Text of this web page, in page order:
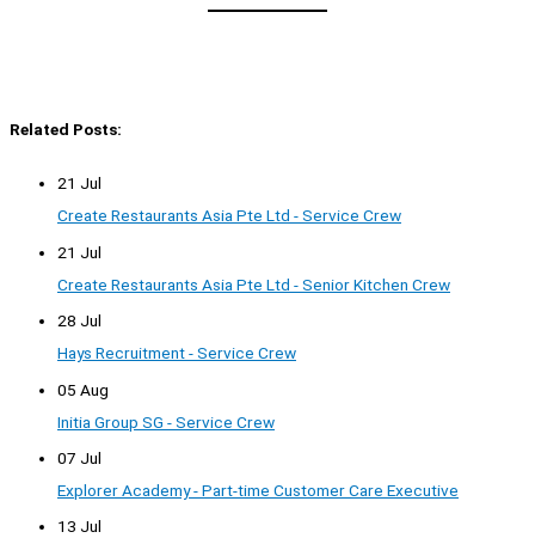
Related Posts:
21 Jul
Create Restaurants Asia Pte Ltd - Service Crew
21 Jul
Create Restaurants Asia Pte Ltd - Senior Kitchen Crew
28 Jul
Hays Recruitment - Service Crew
05 Aug
Initia Group SG - Service Crew
07 Jul
Explorer Academy - Part-time Customer Care Executive
13 Jul